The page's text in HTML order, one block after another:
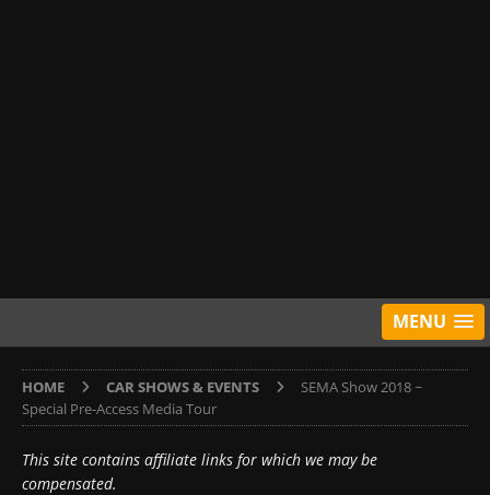
MENU
HOME CAR SHOWS & EVENTS
SEMA Show 2018 ~
Special Pre-Access Media Tour
This site contains affiliate links for which we may be
compensated.